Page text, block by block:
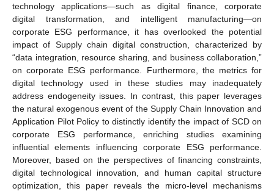
technology applications—such as digital finance, corporate
digital transformation, and intelligent manufacturing—on
corporate ESG performance, it has overlooked the potential
impact of Supply chain digital construction, characterized by
“data integration, resource sharing, and business collaboration,”
on corporate ESG performance. Furthermore, the metrics for
digital technology used in these studies may inadequately
address endogeneity issues. In contrast, this paper leverages
the natural exogenous event of the Supply Chain Innovation and
Application Pilot Policy to distinctly identify the impact of SCD on
corporate ESG performance, enriching studies examining
influential elements influencing corporate ESG performance.
Moreover, based on the perspectives of financing constraints,
digital technological innovation, and human capital structure
optimization, this paper reveals the micro-level mechanisms